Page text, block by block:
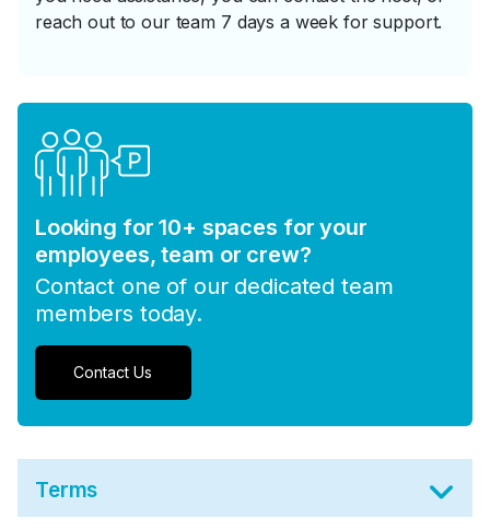
reach out to our team 7 days a week for support.
Looking for 10+ spaces for your
employees, team or crew?
Contact one of our dedicated team
members today.
Contact Us
Terms